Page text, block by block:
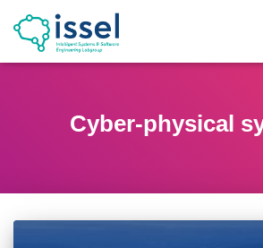
Cyber-physical